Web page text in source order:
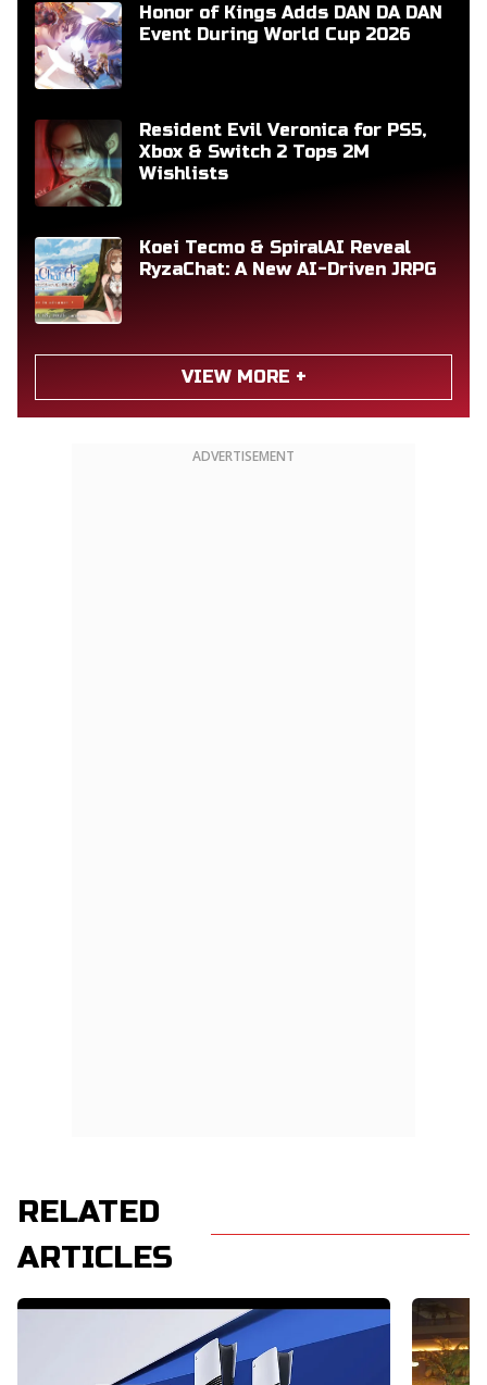
Honor of Kings Adds DAN DA DAN
Event During World Cup 2026
Resident Evil Veronica for PS5,
Xbox & Switch 2 Tops 2M
Wishlists
Koei Tecmo & SpiralAI Reveal
RyzaChat: A New AI-Driven JRPG
VIEW MORE +
ADVERTISEMENT
RELATED
ARTICLES